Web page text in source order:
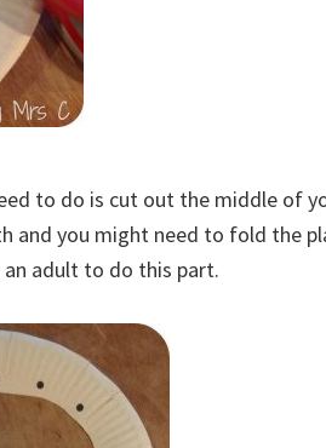
to do is cut out the middle of
and you might need to fold the
adult to do this part.